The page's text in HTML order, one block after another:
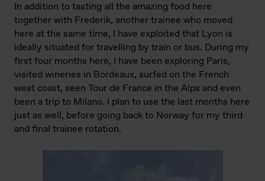
In addition to tasting all the amazing food here
together with Frederik, another trainee who moved
here at the same time, I have exploited that Lyon is
ideally situated for travelling by train or bus. During my
first four months here, I have been exploring Paris,
visited wineries in Bordeaux, surfed on the French
west coast, seen Tour de France in the Alps and even
been a trip to Milano. I plan to use the last months here
just as well, before going back to Norway for my third
and final trainee rotation.